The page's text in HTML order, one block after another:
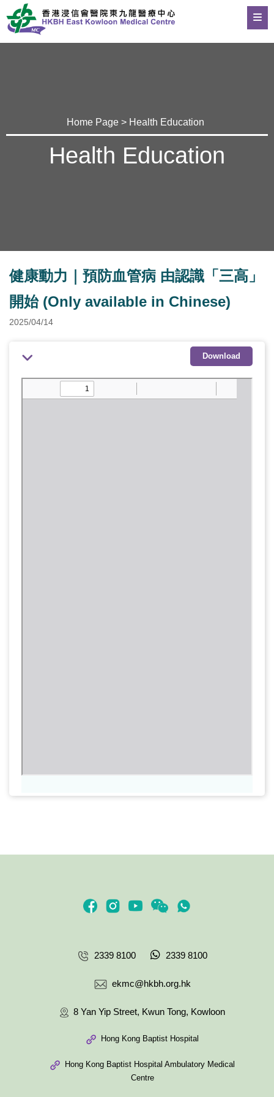
Home Page > Health Education
Health Education
健康動力｜預防血管病 由認識「三高」
開始 (Only available in Chinese)
2025/04/14
Download
2339 8100 2339 8100
ekmc@hkbh.org.hk
8 Yan Yip Street, Kwun Tong, Kowloon
Hong Kong Baptist Hospital
Hong Kong Baptist Hospital Ambulatory Medical
Centre